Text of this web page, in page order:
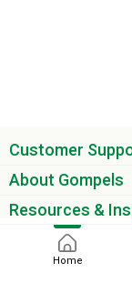
Home
Customer
About Gompels
Resources &
Get the latest